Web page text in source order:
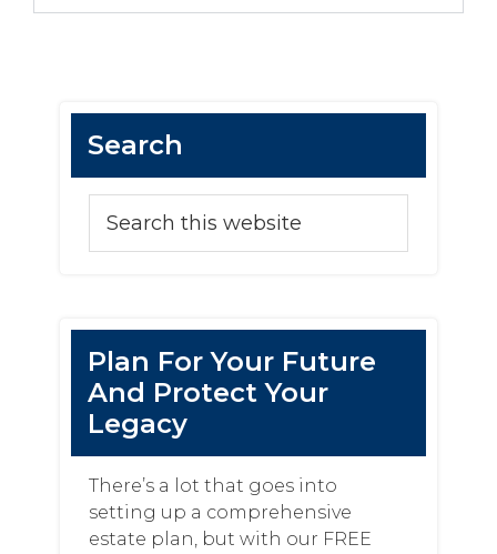
Search
Plan For Your Future
And Protect Your
Legacy
There’s a lot that goes into
setting up a comprehensive
estate plan, but with our FREE